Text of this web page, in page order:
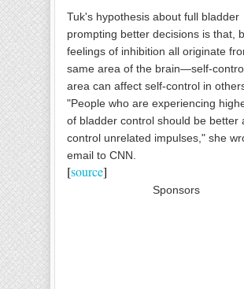
Tuk's hypothesis about full bladder
prompting better decisions is that,
feelings of inhibition all originate
same area of the brain—self-
area can affect self-control in
"People who are experiencing
of bladder control should be better
control unrelated impulses," she
email to CNN.
[source]
Sponsors